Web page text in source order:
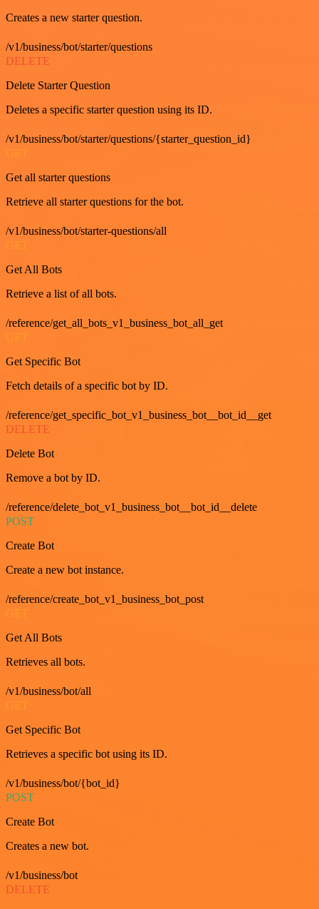
Creates a new starter question.
/v1/business/bot/starter/questions
DELETE
Delete Starter Question
Deletes a specific starter question using its ID.
/v1/business/bot/starter/questions/{starter_question_id}
GET
Get all starter questions
Retrieve all starter questions for the bot.
/v1/business/bot/starter-questions/all
Get All Bots
Retrieve a list of all bots.
/reference/get_all_bots_v1_business_bot_all_get
Get Specific Bot
Fetch details of a specific bot by ID.
/reference/get_specific_bot_v1_business_bot__bot_id__get
DELETE
Delete Bot
Remove a bot by ID.
/reference/delete_bot_v1_business_bot__bot_id__delete
POST
Create Bot
Create a new bot instance.
/reference/create_bot_v1_business_bot_post
Get All Bots
Retrieves all bots.
/v1/business/bot/all
GET
Get Specific Bot
Retrieves a specific bot using its ID.
/v1/business/bot/{bot_id}
POST
Create Bot
Creates a new bot.
/v1/business/bot
DELETE